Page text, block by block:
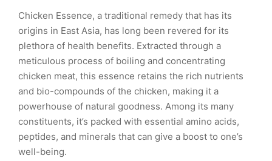
Chicken Essence, a traditional remedy that has its
origins in East Asia, has long been revered for its
plethora of health benefits. Extracted through a
meticulous process of boiling and concentrating
chicken meat, this essence retains the rich nutrients
and bio-compounds of the chicken, making it a
powerhouse of natural goodness. Among its many
constituents, it’s packed with essential amino acids,
peptides, and minerals that can give a boost to one’s
well-being.